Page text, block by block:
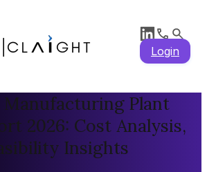
Login
Manufacturing Plant
2026: Cost Analysis,
Insights